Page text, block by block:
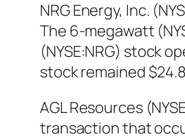
NRG Energy, Inc.
The 6-megawatt
(NYSE:NRG) stock
stock remained
AGL Resources
transaction that